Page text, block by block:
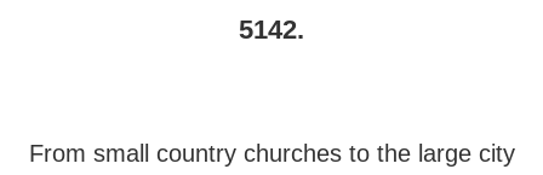
5142.
From small country churches to the large city